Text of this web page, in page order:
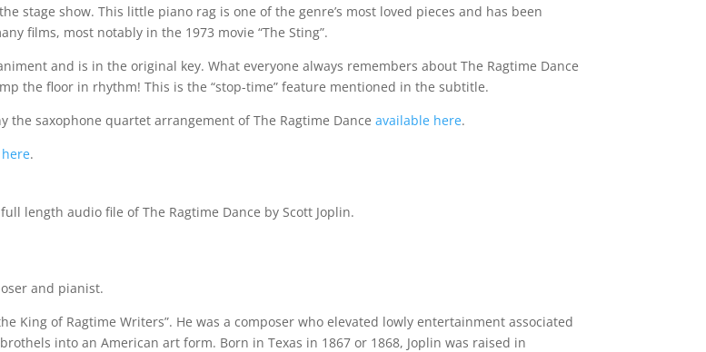
stage show. This little piano rag is one of the genre’s most loved pieces and has been
films, most notably in the 1973 movie “The Sting”.
and is in the original key. What everyone always remembers about The Ragtime Dance
the floor in rhythm! This is the “stop-time” feature mentioned in the subtitle.
the saxophone quartet arrangement of The Ragtime Danceavailable here.
.
length audio file of The Ragtime Dance by Scott Joplin.
and pianist.
King of Ragtime Writers”. He was a composer who elevated lowly entertainment associated
into an American art form. Born in Texas in 1867 or 1868, Joplin was raised in